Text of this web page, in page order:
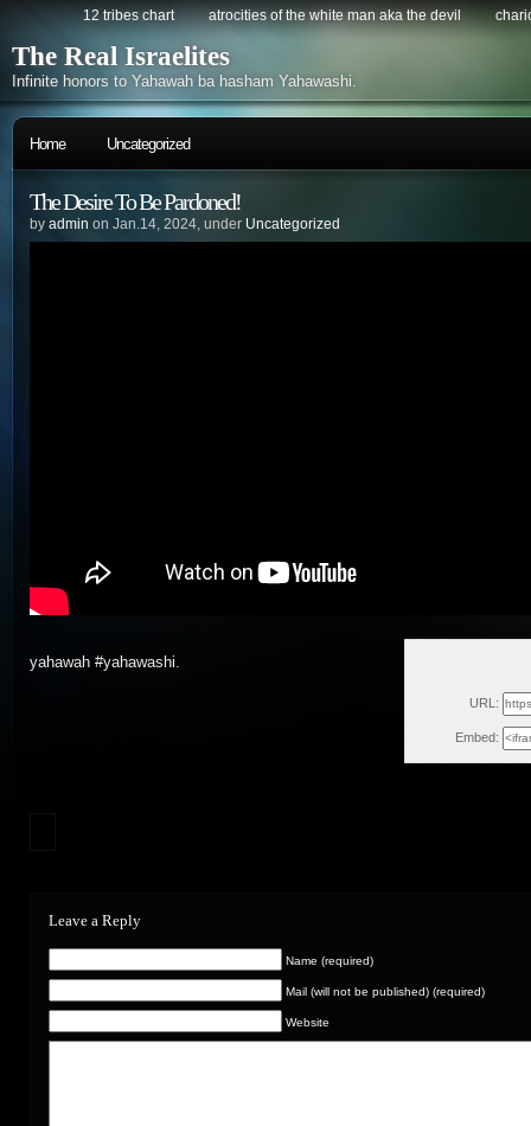
12 tribes chart atrocities of the white man aka the devil
The Real Israelites
Infinite honors to Yahawah ba hasham Yahawashi.
Home Uncategorized
The Desire To Be Pardoned!
by admin on Jan.14, 2024, under Uncategorized
URL:
Embed:
yahawah #yahawashi.
Leave a Reply
Name (required)
Mail (will not be published) (required)
Website